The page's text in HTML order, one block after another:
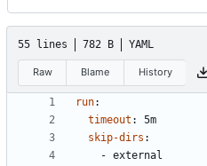
55 lines 782 B YAML
Raw Blame History
run:
timeout :
5m
skip-dirs :
- external